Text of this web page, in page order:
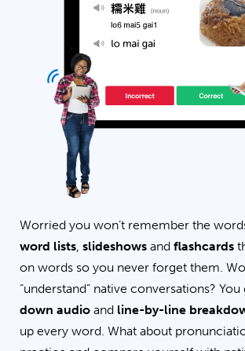
Worried you won’t remember the
word lists, slideshows and flashcards
on words so you never forget them.
“understand” native conversations? You
down audio and line-by-line
up every word. What about